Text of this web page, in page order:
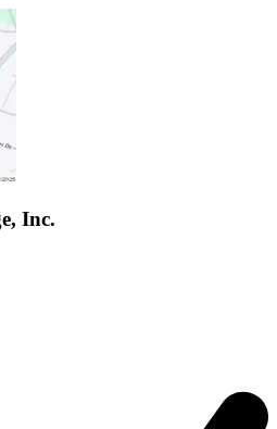
Inc.